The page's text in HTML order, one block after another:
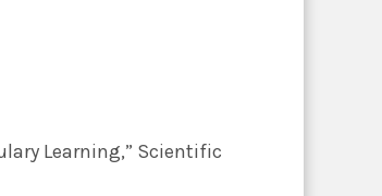
Learning,” Scientific